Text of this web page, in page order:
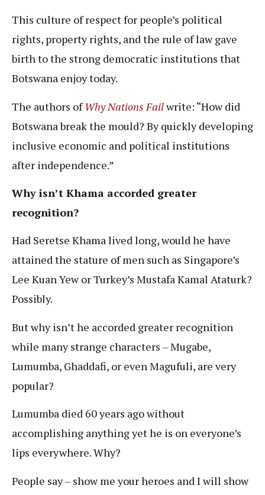
This culture of respect for people’s political
rights, property rights, and the rule of law gave
birth to the strong democratic institutions that
Botswana enjoy today.
The authors ofWhy Nations Failwrite: “How did
Botswana break the mould? By quickly developing
inclusive economic and political institutions
after independence.”
Why isn’t Khama accorded greater
recognition?
Had Seretse Khama lived long, would he have
attained the stature of men such as Singapore’s
Lee Kuan Yew or Turkey’s Mustafa Kamal Ataturk?
Possibly.
But why isn’t he accorded greater recognition
while many strange characters – Mugabe,
Lumumba, Ghaddafi, or even Magufuli, are very
popular?
Lumumba died 60 years ago without
accomplishing anything yet he is on everyone’s
lips everywhere. Why?
People say – show me your heroes and I will show